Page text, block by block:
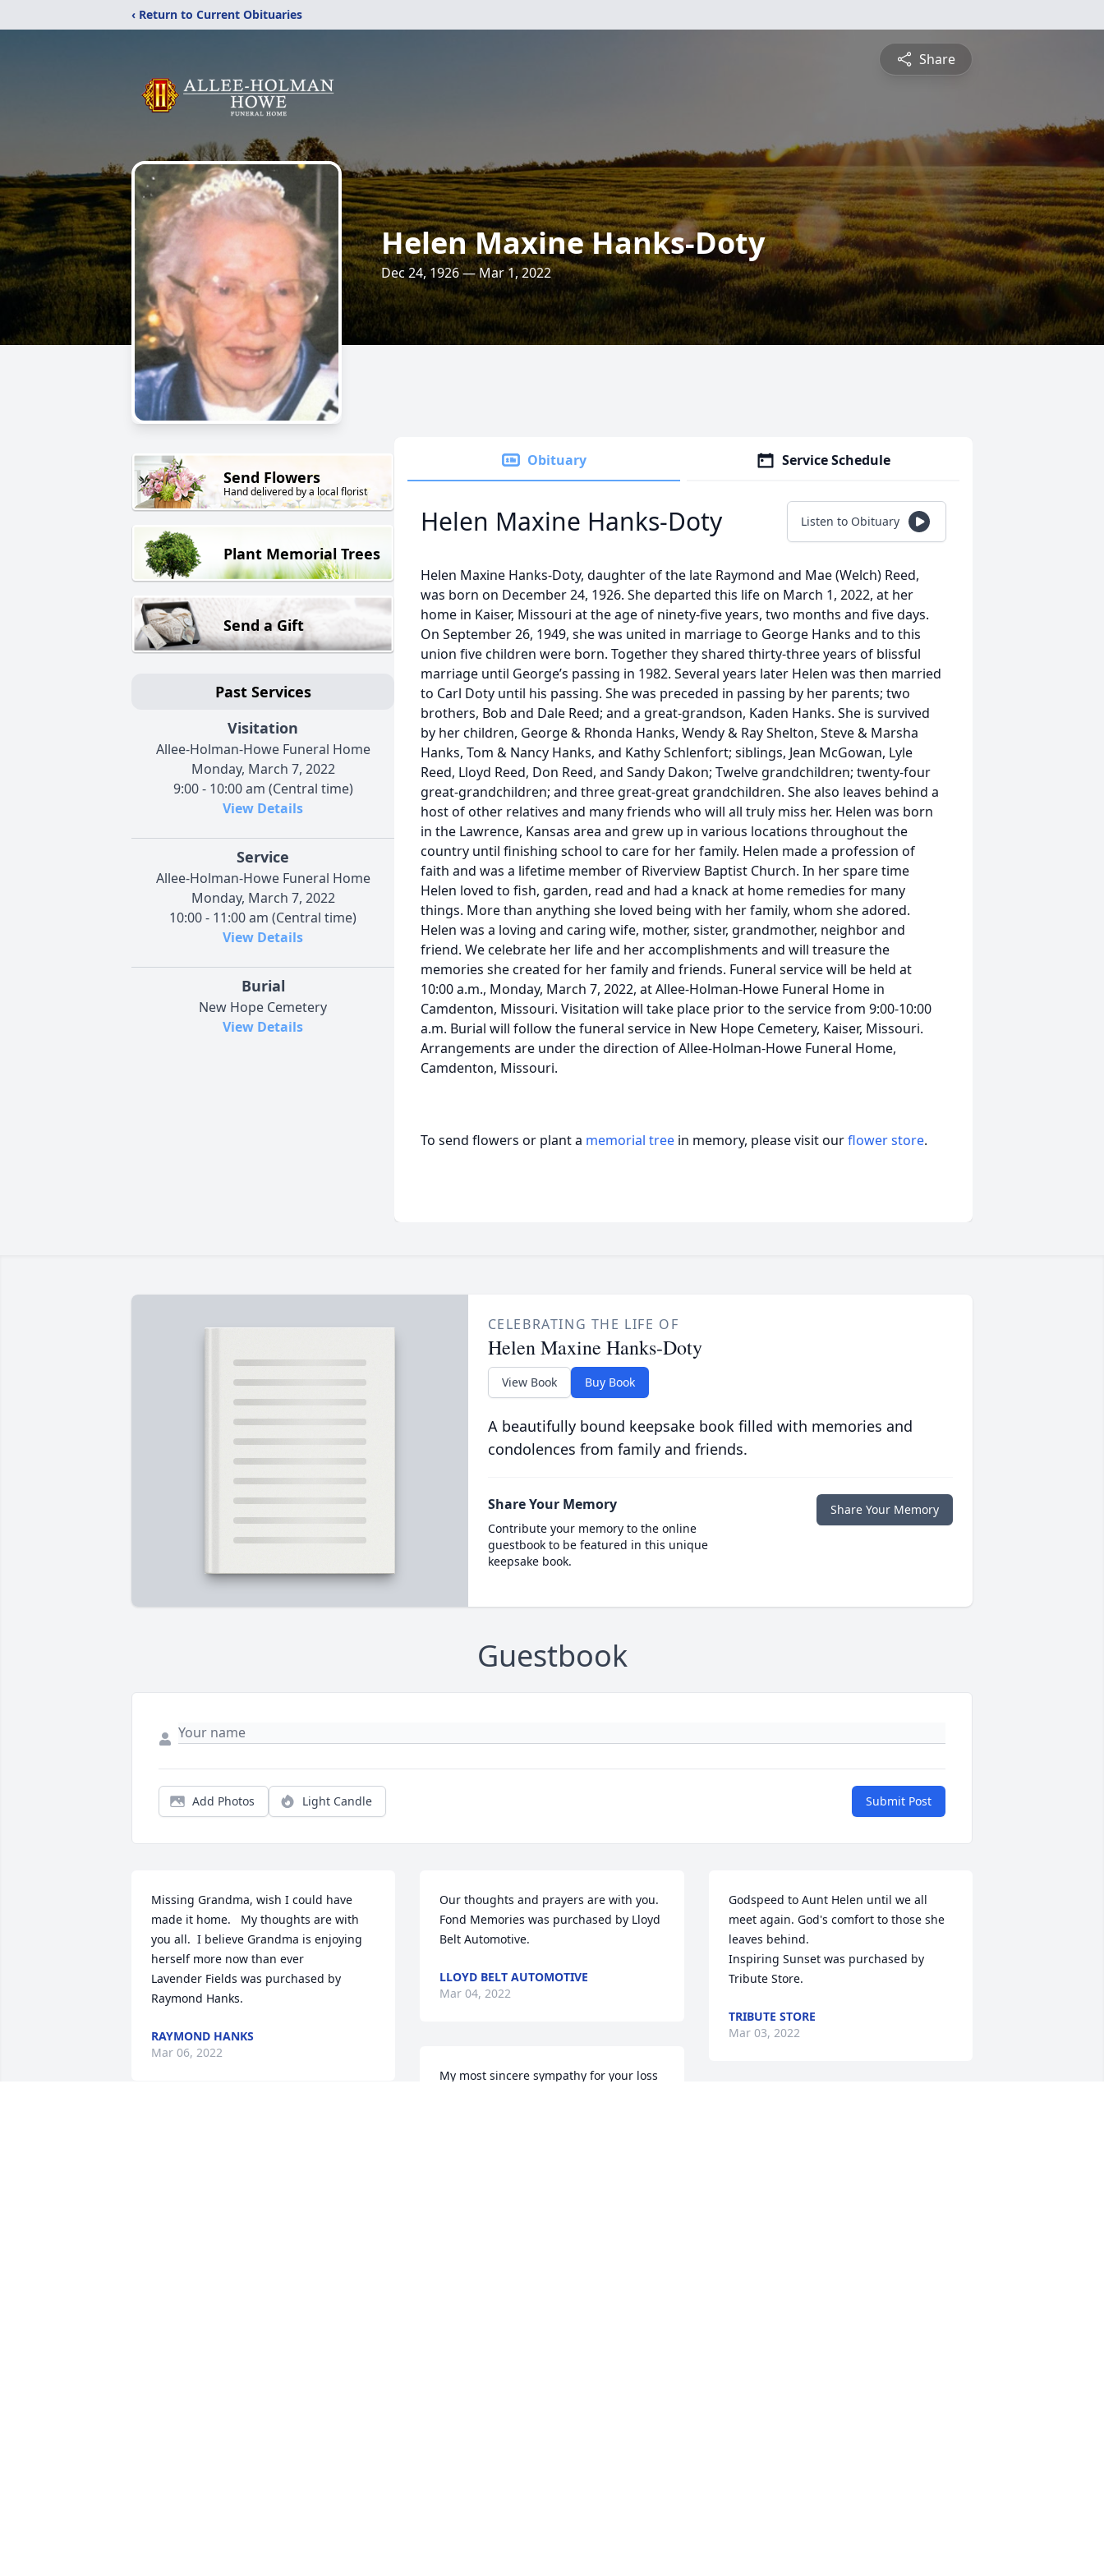
‹ Return to Current Obituaries
Share
Helen Maxine Hanks-Doty
Dec 24, 1926 — Mar 1, 2022
Send Flowers
Hand delivered by a local florist
Plant Memorial Trees
Send a Gift
Past Services
Visitation
Allee-Holman-Howe Funeral Home
Monday, March 7, 2022
9:00 - 10:00 am (Central time)
View Details
Service
Allee-Holman-Howe Funeral Home
Monday, March 7, 2022
10:00 - 11:00 am (Central time)
View Details
Burial
New Hope Cemetery
View Details
Obituary Service Schedule
Helen Maxine Hanks-Doty Listen to Obituary
Helen Maxine Hanks-Doty, daughter of the late Raymond and Mae (Welch) Reed,
was born on December 24, 1926. She departed this life on March 1, 2022, at her
home in Kaiser, Missouri at the age of ninety-five years, two months and five days.
On September 26, 1949, she was united in marriage to George Hanks and to this
union five children were born. Together they shared thirty-three years of blissful
marriage until George’s passing in 1982. Several years later Helen was then married
to Carl Doty until his passing. She was preceded in passing by her parents; two
brothers, Bob and Dale Reed; and a great-grandson, Kaden Hanks. She is survived
by her children, George & Rhonda Hanks, Wendy & Ray Shelton, Steve & Marsha
Hanks, Tom & Nancy Hanks, and Kathy Schlenfort; siblings, Jean McGowan, Lyle
Reed, Lloyd Reed, Don Reed, and Sandy Dakon; Twelve grandchildren; twenty-four
great-grandchildren; and three great-great grandchildren. She also leaves behind a
host of other relatives and many friends who will all truly miss her. Helen was born
in the Lawrence, Kansas area and grew up in various locations throughout the
country until finishing school to care for her family. Helen made a profession of
faith and was a lifetime member of Riverview Baptist Church. In her spare time
Helen loved to fish, garden, read and had a knack at home remedies for many
things. More than anything she loved being with her family, whom she adored.
Helen was a loving and caring wife, mother, sister, grandmother, neighbor and
friend. We celebrate her life and her accomplishments and will treasure the
memories she created for her family and friends. Funeral service will be held at
10:00 a.m., Monday, March 7, 2022, at Allee-Holman-Howe Funeral Home in
Camdenton, Missouri. Visitation will take place prior to the service from 9:00-10:00
a.m. Burial will follow the funeral service in New Hope Cemetery, Kaiser, Missouri.
Arrangements are under the direction of Allee-Holman-Howe Funeral Home,
Camdenton, Missouri.
To send flowers or plant a memorial tree in memory, please visit ourflower store.
CELEBRATING THE LIFE OF
Helen Maxine Hanks-Doty
View Book Buy Book
A beautifully bound keepsake book filled with memories and
condolences from family and friends.
Share Your Memory
Contribute your memory to the online
guestbook to be featured in this unique
keepsake book.
Share Your Memory
Guestbook
Add Photos Light Candle Submit Post
Missing Grandma, wish I could have
made it home.   My thoughts are with
you all.  I believe Grandma is enjoying
herself more now than ever
Lavender Fields was purchased by
Raymond Hanks.
RAYMOND HANKS
Mar 06, 2022
Our thoughts and prayers are with you.
Fond Memories was purchased by Lloyd
Belt Automotive.
LLOYD BELT AUTOMOTIVE
Mar 04, 2022
My most sincere sympathy for your loss
Godspeed to Aunt Helen until we all
meet again. God's comfort to those she
leaves behind.
Inspiring Sunset was purchased by
Tribute Store.
TRIBUTE STORE
Mar 03, 2022